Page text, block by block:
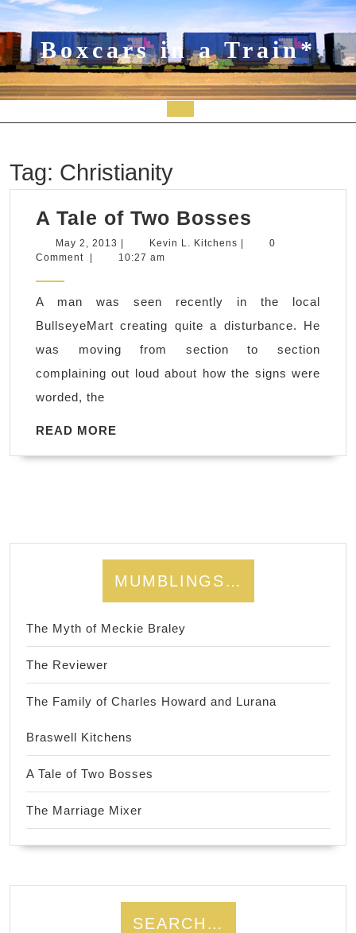
Skip
to
content Boxcars in a Train*
Tag: Christianity
A Tale of Two Bosses
Tale
Bosses
May 2, 2013 May
2,
Kevin L. Kitchens Kevin
0
Comment
10:27 am
A man was seen recently in the local
BullseyeMart creating quite a disturbance. He
was moving from section to section
complaining out loud about how the signs were
worded, the
READ MORE
MUMBLINGS…
The Myth of Meckie Braley
The Reviewer
The Family of Charles Howard and Lurana
Braswell Kitchens
A Tale of Two Bosses
The Marriage Mixer
SEARCH…